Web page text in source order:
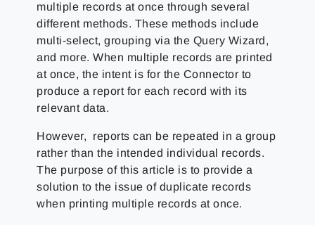
multiple records at once through several
different methods. These methods include
multi-select, grouping via the Query Wizard,
and more. When multiple records are printed
at once, the intent is for the Connector to
produce a report for each record with its
relevant data.
However, reports can be repeated in a group
rather than the intended individual records.
The purpose of this article is to provide a
solution to the issue of duplicate records
when printing multiple records at once.